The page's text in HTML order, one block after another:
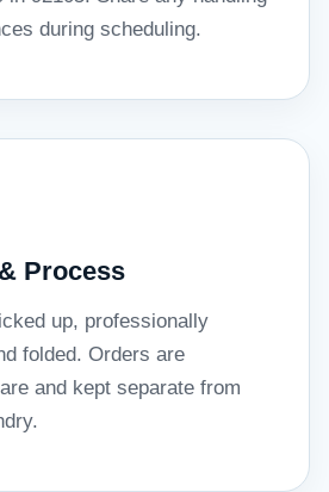
during scheduling.
Process
up, professionally
folded. Orders are
and kept separate from